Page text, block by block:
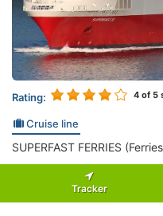
Rating: 4 of 5
Cruise line
SUPERFAST FERRIES
Tracker